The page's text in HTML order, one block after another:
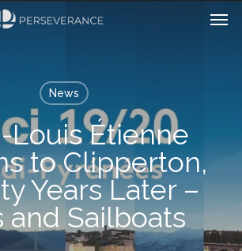
News
Louis Étienne
to Clipperton,
Years Later –
and Sailboats